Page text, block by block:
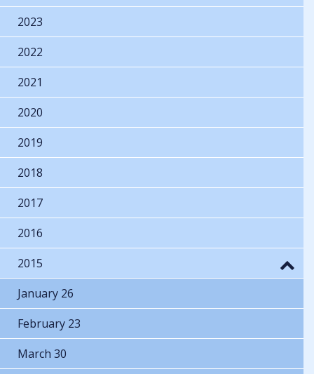
2023
2022
2021
2020
2019
2018
2017
2016
2015
January 26
February 23
March 30